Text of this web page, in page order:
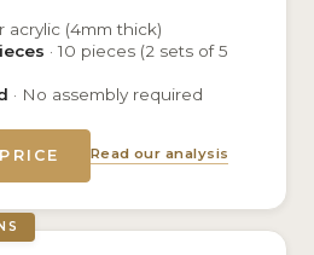
acrylic (4mm thick)
· 10 pieces (2 sets of 5
· No assembly required
Read our analysis